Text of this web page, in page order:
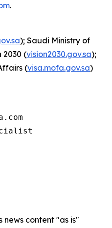
.
); Saudi Ministry of
2030 (vision2030.gov.sa);
(visa.mofa.gov.sa)
news content "as is"